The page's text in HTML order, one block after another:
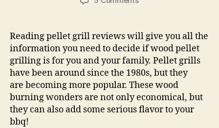
Reviews
Reading pellet grill reviews will give you all the
information you need to decide if wood pellet
grilling is for you and your family. Pellet grills
have been around since the 1980s, but they
are becoming more popular. These wood
burning wonders are not only economical, but
they can also add some serious flavor to your
bbq!